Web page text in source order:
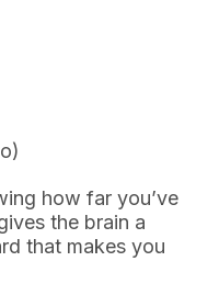
how far you’ve
the brain a
that makes you